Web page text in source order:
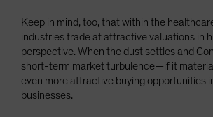
Keep in mind, too, that within the
industries trade at attractive valuations in
perspective. When the dust settles and
short-term market turbulence—if it
even more attractive buying opportunities
businesses.